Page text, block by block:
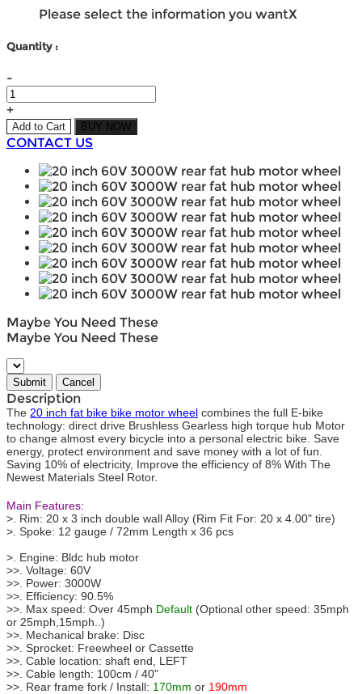
Please select the information you wantX
Quantity :
-
+
Add to Cart BUY NOW
CONTACT US
Maybe You Need These
Maybe You Need These
Description
The 20 inch fat bike bike motor wheel combines the full E-bike
technology: direct drive Brushless Gearless high torque hub Motor
to change almost every bicycle into a personal electric bike. Save
energy, protect environment and save money with a lot of fun.
Saving 10% of electricity, Improve the efficiency of 8% With The
Newest Materials Steel Rotor.
Main Features:
>. Rim: 20 x 3 inch double wall Alloy (Rim Fit For: 20 x 4.00" tire)
>. Spoke: 12 gauge / 72mm Length x 36 pcs
>. Engine: Bldc hub motor
>>. Voltage: 60V
>>. Power: 3000W
>>. Efficiency: 90.5%
>>. Max speed: Over 45mph Default (Optional other speed: 35mph
or 25mph,15mph..)
>>. Mechanical brake: Disc
>>. Sprocket: Freewheel or Cassette
>>. Cable location: shaft end, LEFT
>>. Cable length: 100cm / 40"
>>. Rear frame fork / Install: 170mm or 190mm